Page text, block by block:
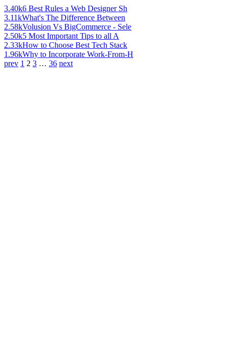
3.40k6 Best Rules a Web Designer Sh
3.11kWhat's The Difference Between
2.58kVolusion Vs BigCommerce - Sele
2.50k5 Most Important Tips to all A
2.33kHow to Choose Best Tech Stack
1.96kWhy to Incorporate Work-From-H
prev 1 2 3 … 36 next